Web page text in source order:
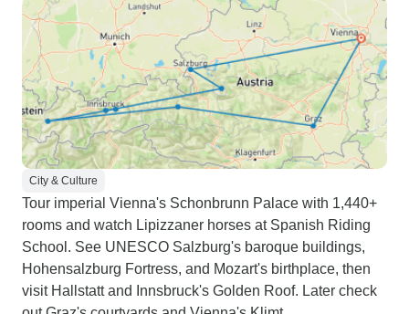
City & Culture
Tour imperial Vienna's Schonbrunn Palace with 1,440+
rooms and watch Lipizzaner horses at Spanish Riding
School. See UNESCO Salzburg's baroque buildings,
Hohensalzburg Fortress, and Mozart's birthplace, then
visit Hallstatt and Innsbruck's Golden Roof. Later check